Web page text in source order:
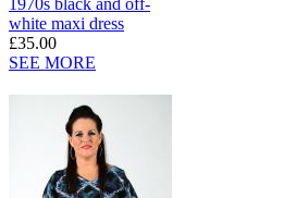
white maxi dress
£35.00
SEE MORE